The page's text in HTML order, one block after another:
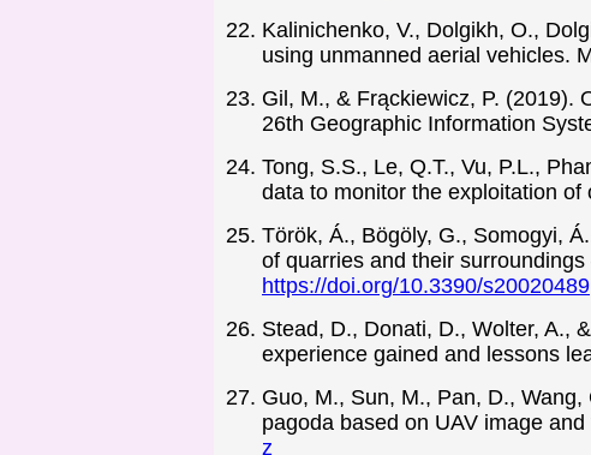
Kalinichenko, V., Dolgikh, O.,
using unmanned aerial vehicles.
Gil, M., & Frąckiewicz, P. (2019).
26th Geographic Information
Tong, S.S., Le, Q.T., Vu, P.L.,
data to monitor the exploitation
Török, Á., Bögöly, G., Somogyi,
of quarries and their
https://doi.org/10.3390/s20020489
Stead, D., Donati, D., Wolter, A.,
experience gained and lessons
Guo, M., Sun, M., Pan, D.,
pagoda based on UAV image
z